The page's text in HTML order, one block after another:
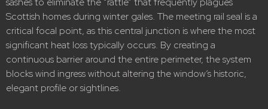
Scottish homes during winter gales. The meeting rail seal is a
critical focal point, as this central junction is where the most
significant heat loss typically occurs. By creating a
continuous barrier around the entire perimeter, the system
blocks wind ingress without altering the window’s historic,
elegant profile or sightlines.